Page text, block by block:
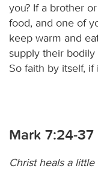
you? If a brother
food, and one of
keep warm and
supply their
So faith by itself,
Mark 7:24-37
Christ heals a